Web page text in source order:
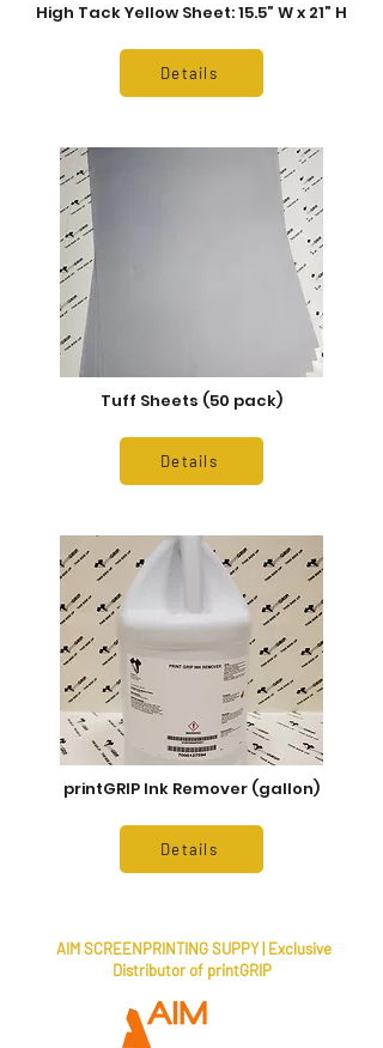
High Tack Yellow Sheet: 15.5” W x 21” H
Details
Tuff Sheets (50 pack)
Details
printGRIP Ink Remover (gallon)
Details
AIM SCREENPRINTING SUPPY | Exclusive
Distributor of printGRIP